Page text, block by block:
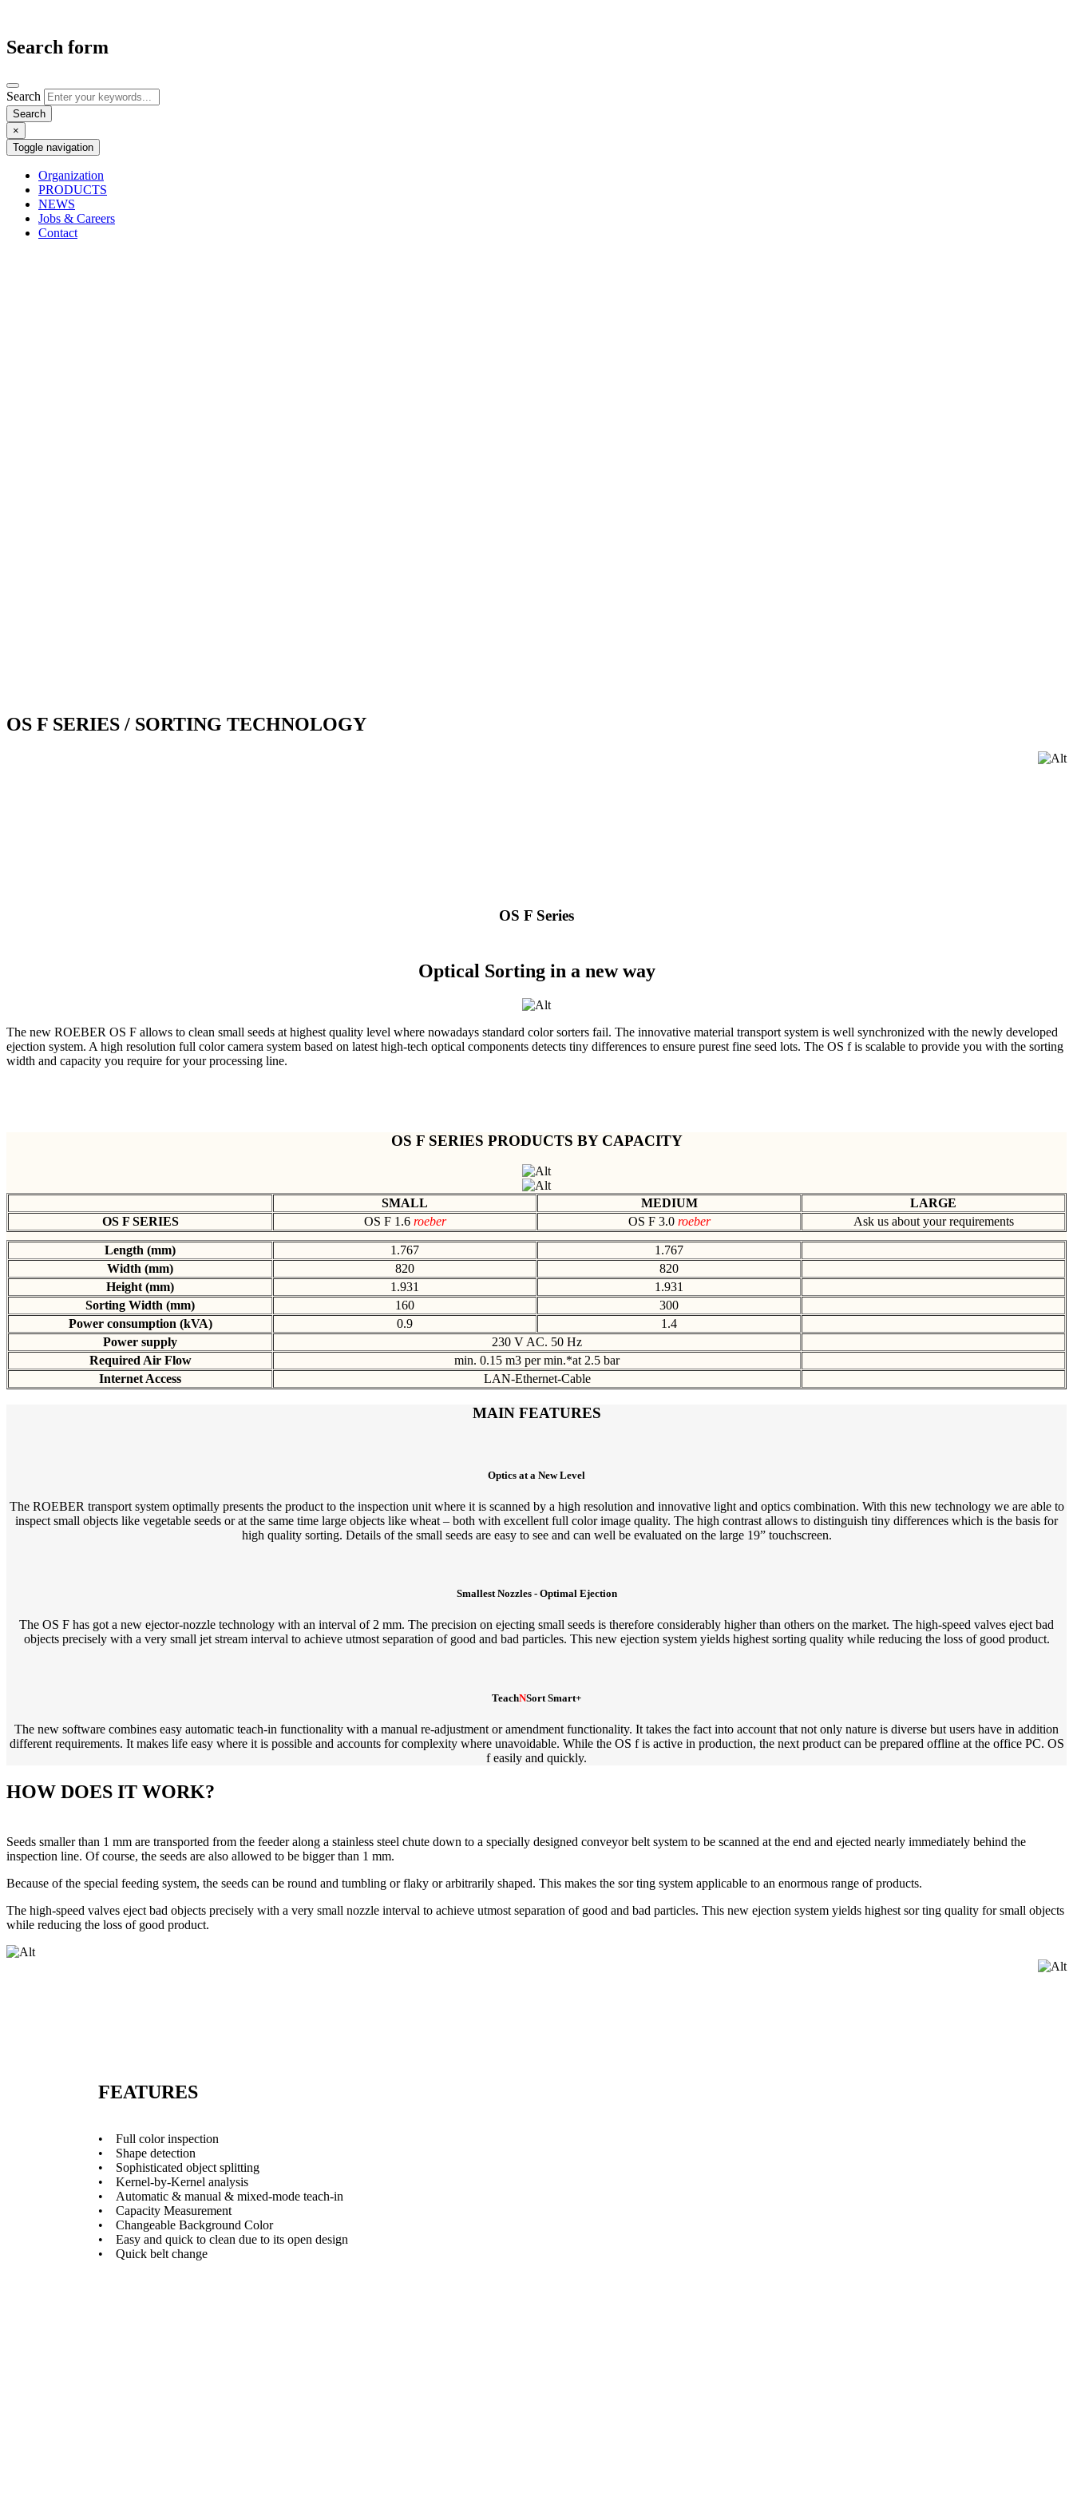
Search form
Search
×
Toggle navigation
Organization
PRODUCTS
NEWS
Jobs & Careers
Contact
OS F SERIES / SORTING TECHNOLOGY
OS F Series
Optical Sorting in a new way
The new ROEBER OS F allows to clean small seeds at highest quality level where nowadays standard color sorters fail. The innovative material transport system is well synchronized with the newly developed
ejection system. A high resolution full color camera system based on latest high-tech optical components detects tiny differences to ensure purest fine seed lots. The OS f is scalable to provide you with the sorting
width and capacity you require for your processing line.
OS F SERIES PRODUCTS BY CAPACITY
SMALL MEDIUM
LARGE
OS F SERIES
OS F 1.6 roeber OS F 3.0 roeber Ask us about your requirements
Length (mm) 1.767
1.767
Width (mm)
820
820
Height (mm)
1.931
1.931
Sorting Width (mm)
160
300
Power consumption (kVA)
0.9
1.4
Power supply
230 V AC. 50 Hz
Required Air Flow
min. 0.15 m3 per min.*at 2.5 bar
Internet Access
LAN-Ethernet-Cable
MAIN FEATURES
Optics at a New Level
The ROEBER transport system optimally presents the product to the inspection unit where it is scanned by a high resolution and innovative light and optics combination. With this new technology we are able to
inspect small objects like vegetable seeds or at the same time large objects like wheat – both with excellent full color image quality. The high contrast allows to distinguish tiny differences which is the basis for
high quality sorting. Details of the small seeds are easy to see and can well be evaluated on the large 19” touchscreen.
Smallest Nozzles - Optimal Ejection
The OS F has got a new ejector-nozzle technology with an interval of 2 mm. The precision on ejecting small seeds is therefore considerably higher than others on the market. The high-speed valves eject bad
objects precisely with a very small jet stream interval to achieve utmost separation of good and bad particles. This new ejection system yields highest sorting quality while reducing the loss of good product.
TeachNSort Smart+
The new software combines easy automatic teach-in functionality with a manual re-adjustment or amendment functionality. It takes the fact into account that not only nature is diverse but users have in addition
different requirements. It makes life easy where it is possible and accounts for complexity where unavoidable. While the OS f is active in production, the next product can be prepared offline at the office PC. OS
f easily and quickly.
HOW DOES IT WORK?
Seeds smaller than 1 mm are transported from the feeder along a stainless steel chute down to a specially designed conveyor belt system to be scanned at the end and ejected nearly immediately behind the
inspection line. Of course, the seeds are also allowed to be bigger than 1 mm.
Because of the special feeding system, the seeds can be round and tumbling or flaky or arbitrarily shaped. This makes the sor ting system applicable to an enormous range of products.
The high-speed valves eject bad objects precisely with a very small nozzle interval to achieve utmost separation of good and bad particles. This new ejection system yields highest sor ting quality for small objects
while reducing the loss of good product.
FEATURES
• Full color inspection
• Shape detection
• Sophisticated object splitting
• Kernel-by-Kernel analysis
• Automatic & manual & mixed-mode teach-in
• Capacity Measurement
• Changeable Background Color
• Easy and quick to clean due to its open design
• Quick belt change